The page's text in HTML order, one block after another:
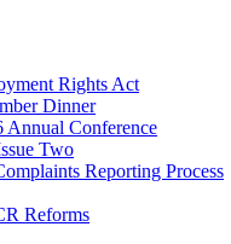
Rights Act
Dinner
Annual Conference
Two
Reporting Process
Reforms